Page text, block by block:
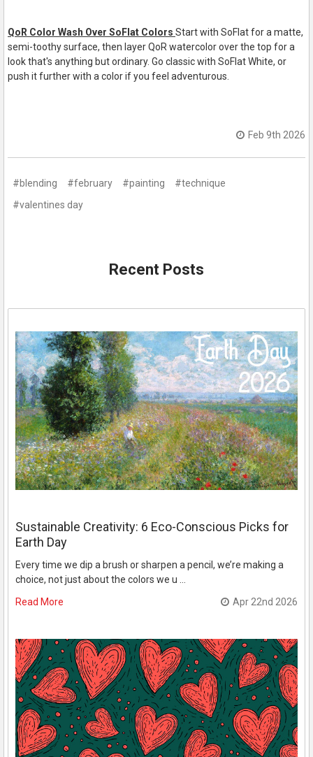
QoR Color Wash Over SoFlat Colors Start with SoFlat for a matte,
semi-toothy surface, then layer QoR watercolor over the top for a
look that's anything but ordinary. Go classic with SoFlat White, or
push it further with a color if you feel adventurous.
Feb 9th 2026
#blending #february #painting
#technique
#valentines day
Recent Posts
Sustainable Creativity: 6 Eco-Conscious Picks for
Earth Day
Every time we dip a brush or sharpen a pencil, we’re making a
choice, not just about the colors we u …
Read More
Apr 22nd 2026